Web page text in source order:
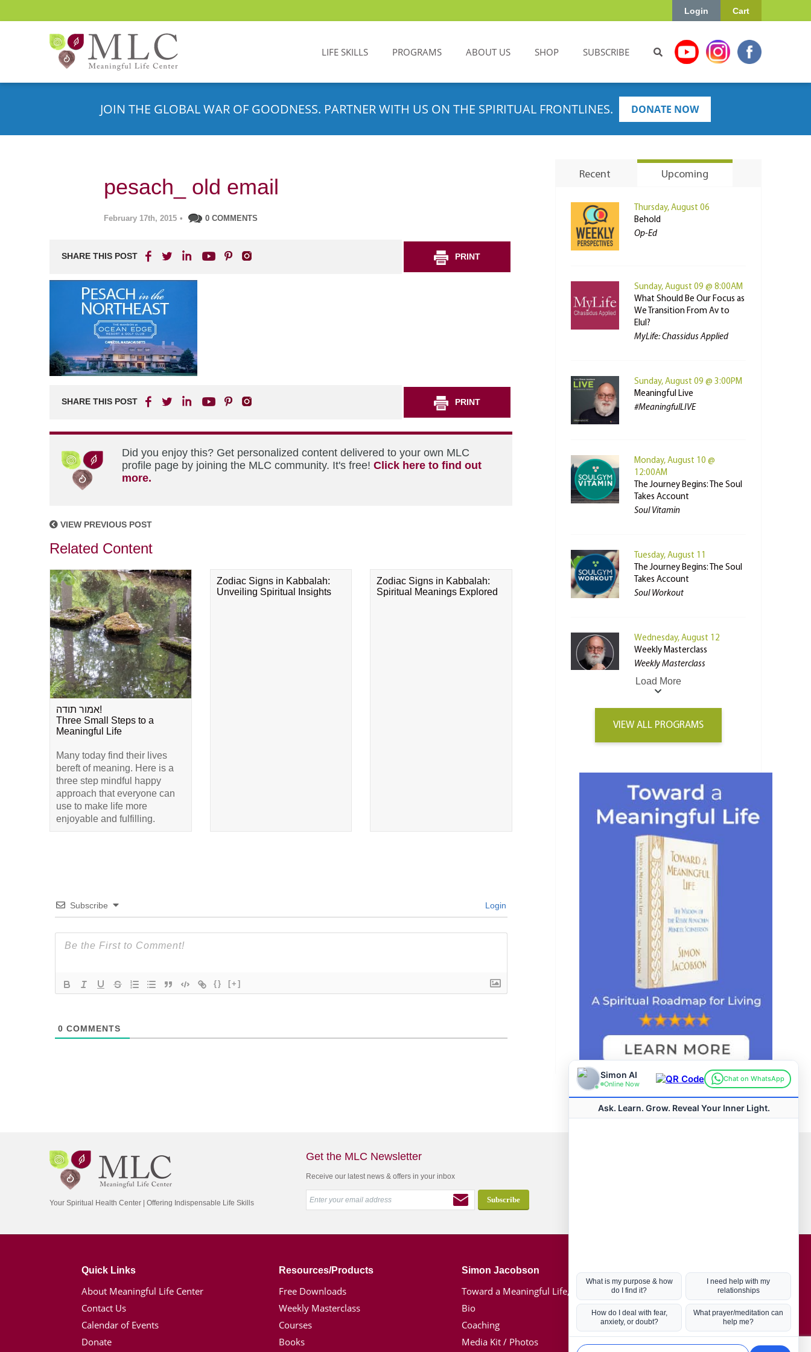
Cart
Login
LIFE SKILLS PROGRAMS ABOUT US SHOP SUBSCRIBE
JOIN THE GLOBAL WAR OF GOODNESS. PARTNER WITH US ON THE SPIRITUAL FRONTLINES. DONATE NOW
pesach_ old email
February 17th, 2015 • 0 COMMENTS
SHARE THIS POST PRINT
SHARE THIS POST PRINT
Did you enjoy this? Get personalized content delivered to your own MLC
profile page by joining the MLC community. It's free! Click here to find out
more.
VIEW PREVIOUS POST
Related Content
אמור תודה!
Three Small Steps to a
Meaningful Life
Many today find their lives
bereft of meaning. Here is a
three step mindful happy
approach that everyone can
use to make life more
enjoyable and fulfilling.
Zodiac Signs in Kabbalah:
Unveiling Spiritual Insights
Zodiac Signs in Kabbalah:
Spiritual Meanings Explored
Subscribe Login
{} [+]
0 COMMENTS
Recent Upcoming
Thursday, August 06
Behold
Op-Ed
Sunday, August 09 @ 8:00AM
What Should Be Our Focus as
We Transition From Av to
Elul?
MyLife: Chassidus Applied
Sunday, August 09 @ 3:00PM
Meaningful Live
#MeaningfulLIVE
Monday, August 10 @
12:00AM
The Journey Begins: The Soul
Takes Account
Soul Vitamin
Tuesday, August 11
The Journey Begins: The Soul
Takes Account
Soul Workout
Wednesday, August 12
Weekly Masterclass
Weekly Masterclass
Load More
VIEW ALL PROGRAMS
Your Spiritual Health Center | Offering Indispensable Life Skills
Get the MLC Newsletter
Receive our latest news & offers in your inbox
Quick Links
About Meaningful Life Center
Contact Us
Calendar of Events
Donate
Resources/Products
Free Downloads
Weekly Masterclass
Courses
Books
Simon Jacobson
Toward a Meaningful Life, Book
Bio
Coaching
Media Kit / Photos
Hot Topics
Coronavirus
Kabbalah
Mission in Life
Soul Mates